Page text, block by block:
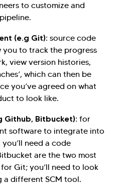
to customize and
(e.g Git): source code
you to track the progress
view version histories,
which can then be
you’ve agreed on what
to look like.
Github, Bitbucket): for
software to integrate into
need a code
are the two most
Git; you’ll need to look
a different SCM tool.